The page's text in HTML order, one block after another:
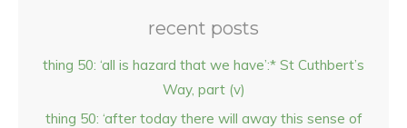
recent posts
thing 50: ‘all is hazard that we have’:* St Cuthbert’s
Way, part (v)
thing 50: ‘after today there will away this sense of